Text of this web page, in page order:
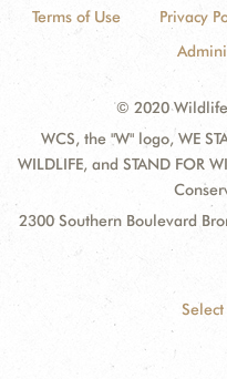
Terms of Use Privacy
© 2020
WCS, the "W" logo, WE
WILDLIFE, and STAND FOR
2300 Southern Boulevard